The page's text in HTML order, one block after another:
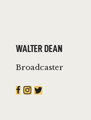
WALTER DEAN
Broadcaster